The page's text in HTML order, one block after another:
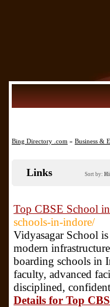
Bing Directory .com » Business &
Links Sort by:
Top CBSE School
schools-in-indore/
Vidyasagar School
modern
boarding schools in
faculty, advanced
disciplined,
Details for Top